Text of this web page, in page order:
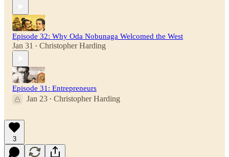
Episode 32: Why Oda Nobunaga Welcomed the West
Jan 31 • Christopher Harding
Episode 31: Entrepreneurs
Jan 23 • Christopher Harding
3